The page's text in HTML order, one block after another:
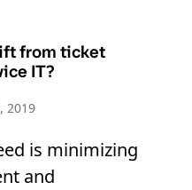
from ticket
IT?
2019
is minimizing
and